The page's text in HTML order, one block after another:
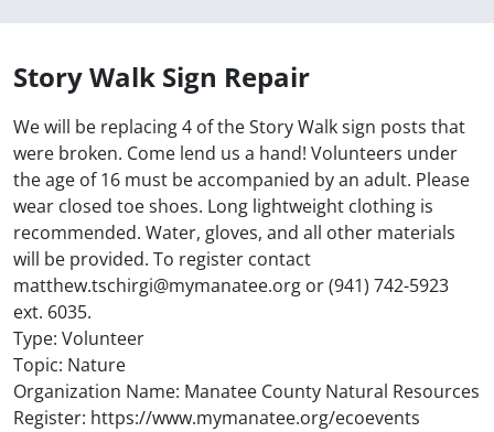
Story Walk Sign Repair
We will be replacing 4 of the Story Walk sign posts that
were broken. Come lend us a hand! Volunteers under
the age of 16 must be accompanied by an adult. Please
wear closed toe shoes. Long lightweight clothing is
recommended. Water, gloves, and all other materials
will be provided. To register contact
matthew.tschirgi@mymanatee.org or (941) 742-5923
ext. 6035.
Type: Volunteer
Topic: Nature
Organization Name: Manatee County Natural Resources
Register: https://www.mymanatee.org/ecoevents